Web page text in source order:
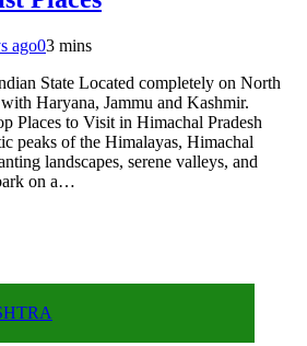
ago03 mins
State Located completely on North
with Haryana, Jammu and Kashmir.
Places to Visit in Himachal Pradesh
peaks of the Himalayas, Himachal
landscapes, serene valleys, and
on a…